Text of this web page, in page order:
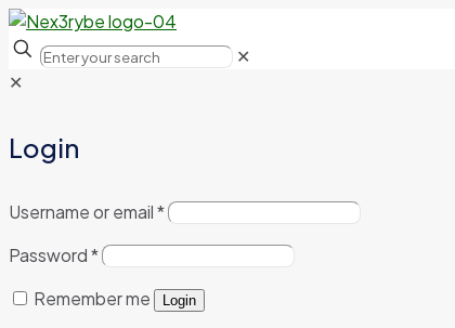
✕
✕
Login
Username or email*
Password*
Remember me
Login